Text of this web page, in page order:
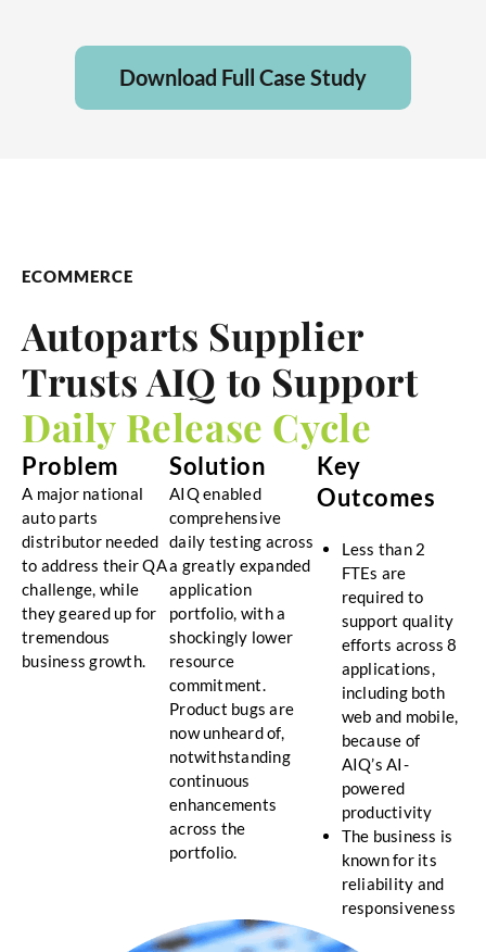
Download Full Case Study
ECOMMERCE
Autoparts Supplier
Trusts AIQ to Support
Daily Release Cycle
Problem
A major national
auto parts
distributor needed
to address their QA
challenge, while
they geared up for
tremendous
business growth.
Solution
AIQ enabled
comprehensive
daily testing across
a greatly expanded
application
portfolio, with a
shockingly lower
resource
commitment.
Product bugs are
now unheard of,
notwithstanding
continuous
enhancements
across the
portfolio.
Key
Outcomes
Less than 2
FTEs are
required to
support quality
efforts across 8
applications,
including both
web and mobile,
because of
AIQ’s AI-
powered
productivity
The business is
known for its
reliability and
responsiveness